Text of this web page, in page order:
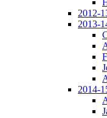
2012-
2013-
2014-